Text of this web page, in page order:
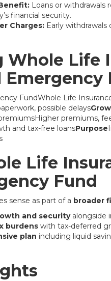
Loans or
financial security.
Charges: Early
Whole Life
FundWhole Life
possible delays
premiums,
and tax-free loansPurpose
Life
Fund
sense as part of a broader
and securityalongside
burdens with tax-deferred
plan including liquid